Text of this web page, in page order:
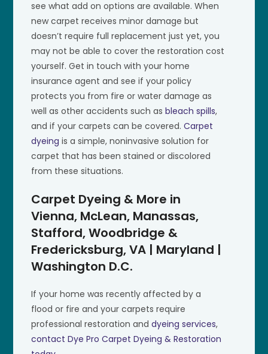
see what add on options are available. When
new carpet receives minor damage but
doesn’t require full replacement just yet, you
may not be able to cover the restoration cost
yourself. Get in touch with your home
insurance agent and see if your policy
protects you from fire or water damage as
well as other accidents such asbleach spills,
and if your carpets can be covered.Carpet
dyeing is a simple, noninvasive solution for
carpet that has been stained or discolored
from these situations.
Carpet Dyeing & More in
Vienna, McLean, Manassas,
Stafford, Woodbridge &
Fredericksburg, VA | Maryland |
Washington D.C.
If your home was recently affected by a
flood or fire and your carpets require
professional restoration anddyeing services,
contact Dye Pro Carpet Dyeing & Restoration